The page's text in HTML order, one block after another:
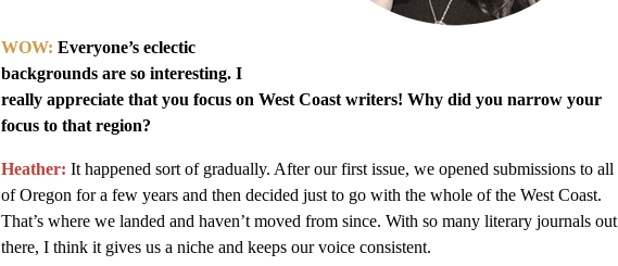
WOW: Everyone’s eclectic
backgrounds are so interesting. I
really appreciate that you focus on West Coast writers! Why did you narrow your
focus to that region?
Heather: It happened sort of gradually. After our first issue, we opened submissions to all
of Oregon for a few years and then decided just to go with the whole of the West Coast.
That’s where we landed and haven’t moved from since. With so many literary journals out
there, I think it gives us a niche and keeps our voice consistent.